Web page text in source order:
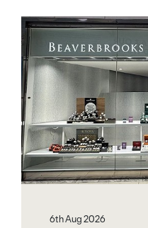
6th Aug 2026